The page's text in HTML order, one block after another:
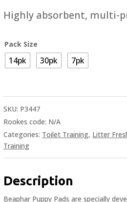
£3.25
Highly absorbent, multi-
Pack Size
14pk 30pk 7pk
SKU: P3447
Rookes code: N/A
Categories: Toilet Training, Litter
Training
Description
Beaphar Puppy Pads are specially